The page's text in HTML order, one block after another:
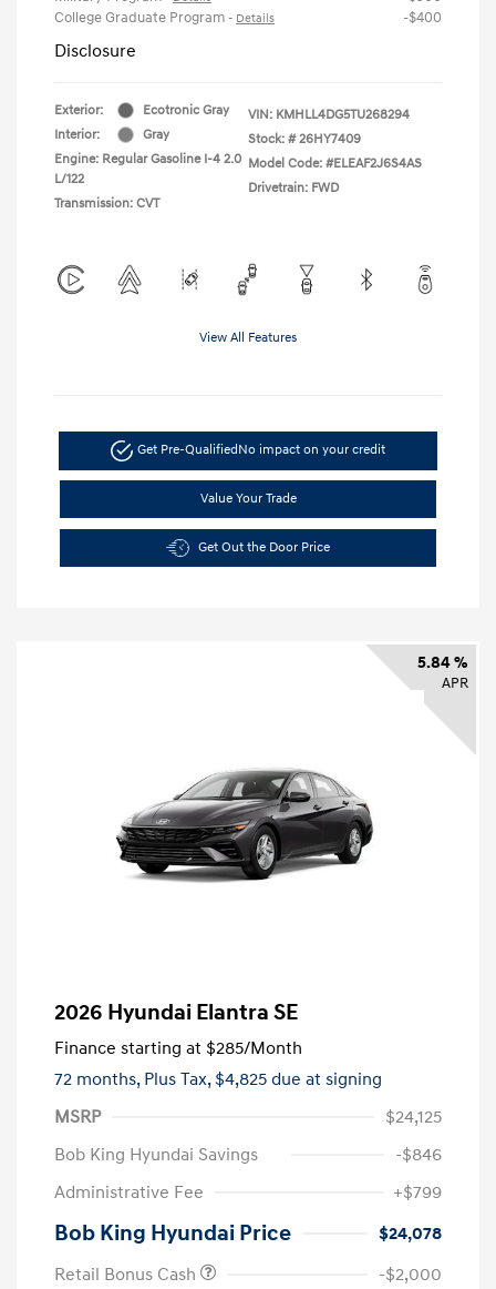
College Graduate Program - Details -$400
Disclosure
Exterior:
Ecotronic Gray
Interior:
Gray
Engine: Regular Gasoline I-4 2.0
L/122
Transmission: CVT
VIN: KMHLL4DG5TU268294
Stock: # 26HY7409
Model Code: #ELEAF2J6S4AS
Drivetrain: FWD
View All Features
Get Pre-QualifiedNo impact on your credit
Value Your Trade
Get Out the Door Price
5.84 %
APR
2026 Hyundai Elantra SE
Finance starting at $285/Month
72 months, Plus Tax, $4,825 due at signing
MSRP
$24,125
Bob King Hyundai Savings
-$846
Administrative Fee
+$799
Bob King Hyundai Price
$24,078
Retail Bonus Cash
-$2,000